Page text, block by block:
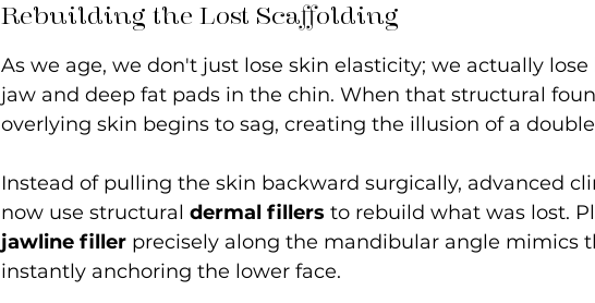
Rebuilding the Lost Scaffolding
As we age, we don't just lose skin elasticity; we actually
jaw and deep fat pads in the chin. When that structural
overlying skin begins to sag, creating the illusion of a
Instead of pulling the skin backward surgically, advanced
now use structural dermal fillers to rebuild what was lost.
jawline filler precisely along the mandibular angle mimics
instantly anchoring the lower face.